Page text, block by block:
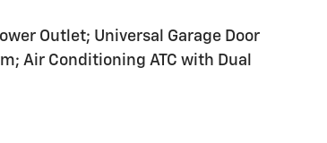
Outlet; Universal Garage Door
Air Conditioning ATC with Dual